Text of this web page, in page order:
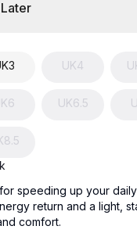
3 UK4
6 UK6.5
8.5
speeding up your
return and a light,
comfort.